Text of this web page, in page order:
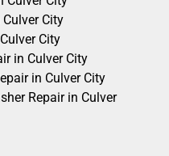
City
City
in Culver City
in Culver City
Repair in Culver